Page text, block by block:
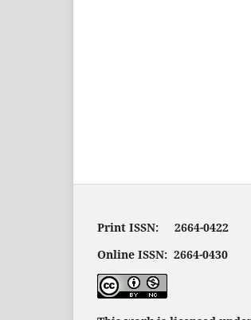
Print ISSN: 2664-0422
Online ISSN: 2664-0430